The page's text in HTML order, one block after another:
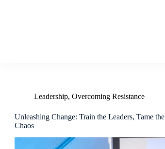
Leadership, Overcoming Resistance
Unleashing Change: Train the Leaders, Tame the
Chaos